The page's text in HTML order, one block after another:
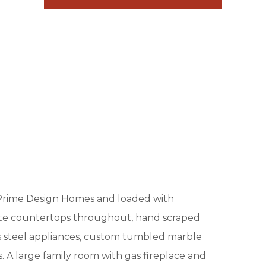
Design Homes and loaded with
countertops throughout, hand scraped
appliances, custom tumbled marble
A large family room with gas fireplace and